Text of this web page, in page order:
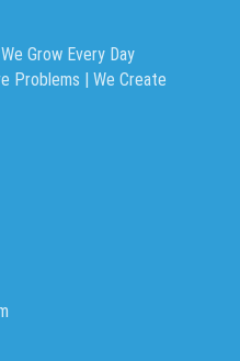
We Grow Every Day
Problems | We Create